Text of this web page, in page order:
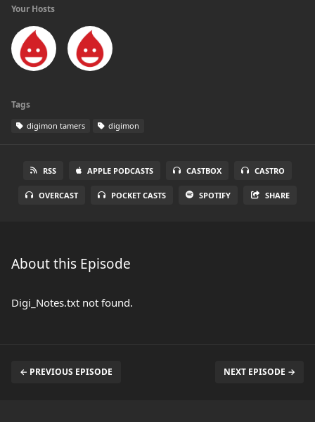
Your Hosts
Tags
digimon tamers digimon
RSS APPLE PODCASTS CASTBOX CASTRO
OVERCAST POCKET CASTS SPOTIFY SHARE
About this Episode
Digi_Notes.txt not found.
← PREVIOUS EPISODE NEXT EPISODE →